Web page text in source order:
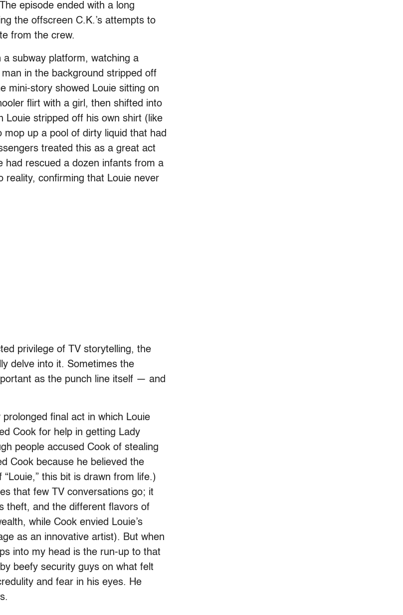
episode ended with a long
the offscreen C.K.’s attempts to
from the crew.
subway platform, watching a
in the background stripped off
mini-story showed Louie sitting on
flirt with a girl, then shifted into
Louie stripped off his own shirt (like
mop up a pool of dirty liquid that had
treated this as a great act
had rescued a dozen infants from a
reality, confirming that Louie never
privilege of TV storytelling, the
delve into it. Sometimes the
as the punch line itself — and
final act in which Louie
Cook for help in getting Lady
people accused Cook of stealing
Cook because he believed the
this bit is drawn from life.)
that few TV conversations go; it
theft, and the different flavors of
while Cook envied Louie’s
as an innovative artist). But when
into my head is the run-up to that
beefy security guys on what felt
and fear in his eyes. He